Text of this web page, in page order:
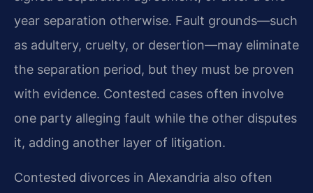
year separation otherwise. Fault grounds—such
as adultery, cruelty, or desertion—may eliminate
the separation period, but they must be proven
with evidence. Contested cases often involve
one party alleging fault while the other disputes
it, adding another layer of litigation.
Contested divorces in Alexandria also often